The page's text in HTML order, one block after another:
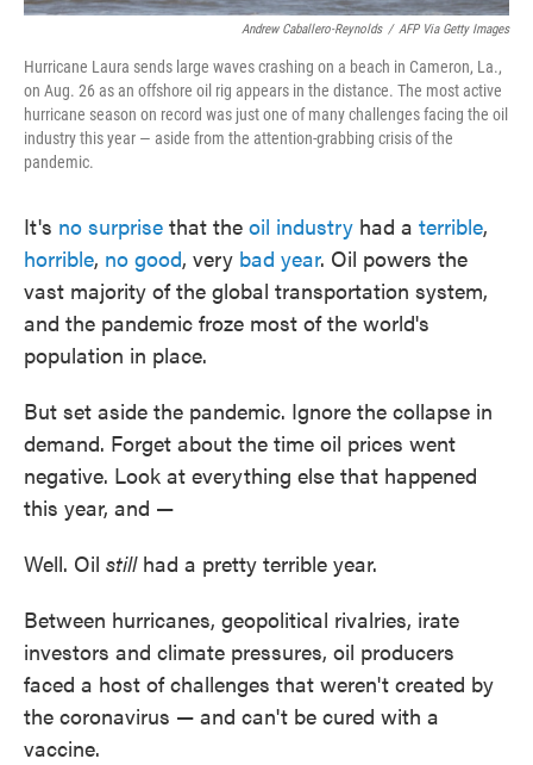
Andrew Caballero-Reynolds / AFP Via Getty Images
Hurricane Laura sends large waves crashing on a beach in Cameron, La.,
on Aug. 26 as an offshore oil rig appears in the distance. The most active
hurricane season on record was just one of many challenges facing the oil
industry this year — aside from the attention-grabbing crisis of the
pandemic.
It's no surprise that the oil industry had a terrible,
horrible, no good, very bad year. Oil powers the
vast majority of the global transportation system,
and the pandemic froze most of the world's
population in place.
But set aside the pandemic. Ignore the collapse in
demand. Forget about the time oil prices went
negative. Look at everything else that happened
this year, and —
Well. Oil still had a pretty terrible year.
Between hurricanes, geopolitical rivalries, irate
investors and climate pressures, oil producers
faced a host of challenges that weren't created by
the coronavirus — and can't be cured with a
vaccine.